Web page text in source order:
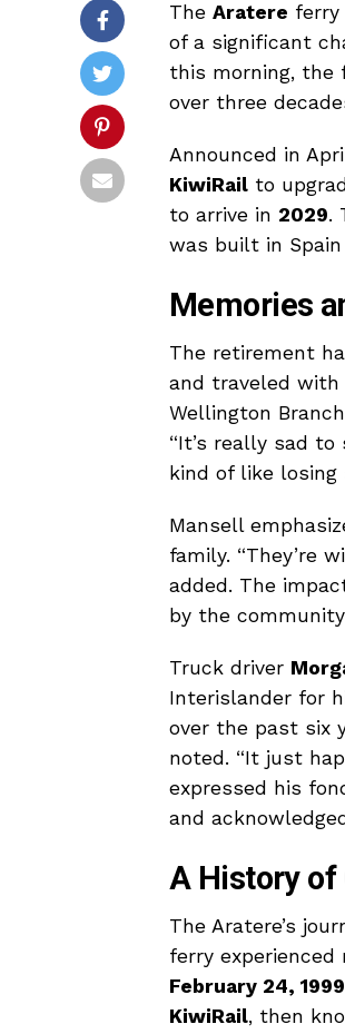
The Aratere
of a significant
this morning, the
over three
Announced in
KiwiRail to
to arrive in 2029.
was built in
Memories
The retirement
and traveled with
Wellington
“It’s really sad
kind of like losing
Mansell
family. “They’re
added. The
by the
Truck driver
Interislander for
over the past six
noted. “It just
expressed his
and
A History of
The Aratere’s
ferry
February 24, 1999
KiwiRail, then